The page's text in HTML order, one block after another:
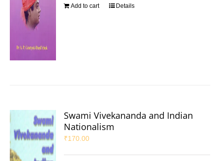
Add to cart Details
Swami Vivekananda and Indian
Nationalism
₹170.00